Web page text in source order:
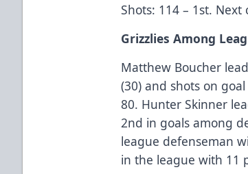
Shots: 114 – 1st. Next
Grizzlies Among
Matthew Boucher
(30) and shots on
80. Hunter Skinner
2nd in goals among
league defenseman
in the league with 11